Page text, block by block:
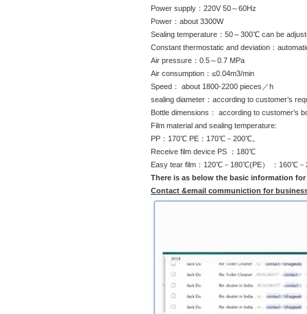
Power supply：220V 50～60Hz
Power：about 3300W
Sealing temperature：50～300℃ can be
Constant thermostatic and deviation：
Air pressure：0.5～0.7 MPa
Air consumption：≤0.04m3/min
Speed： about 1800-2200 pieces／h
sealing diameter：according to customer’s
Bottle dimensions： according to customer’s
Film material and sealing temperature:
PP：170℃ PE：170℃－200℃。
Receive film device PS ：180℃
Easy tear film：120℃－180℃(PE） ：160℃
There is as below the basic information
Contact &email communiction for